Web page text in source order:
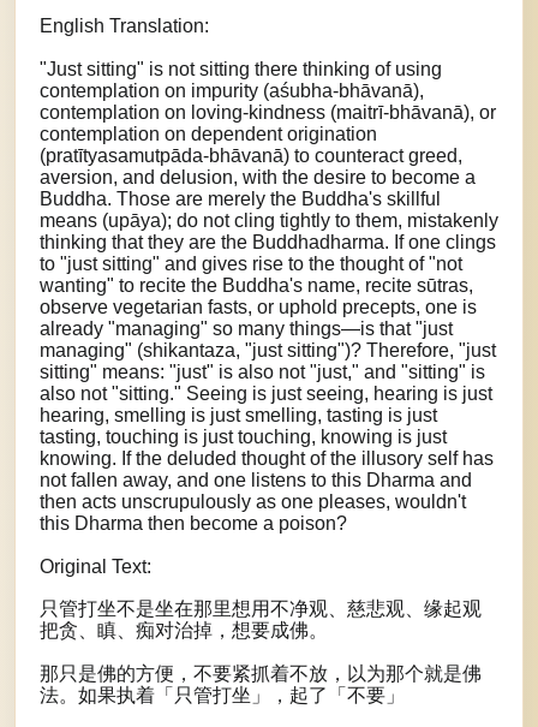
English Translation:
"Just sitting" is not sitting there thinking of using
contemplation on impurity (aśubha-bhāvanā),
contemplation on loving-kindness (maitrī-bhāvanā), or
contemplation on dependent origination
(pratītyasamutpāda-bhāvanā) to counteract greed,
aversion, and delusion, with the desire to become a
Buddha. Those are merely the Buddha's skillful
means (upāya); do not cling tightly to them, mistakenly
thinking that they are the Buddhadharma. If one clings
to "just sitting" and gives rise to the thought of "not
wanting" to recite the Buddha's name, recite sūtras,
observe vegetarian fasts, or uphold precepts, one is
already "managing" so many things—is that "just
managing" (shikantaza, "just sitting")? Therefore, "just
sitting" means: "just" is also not "just," and "sitting" is
also not "sitting." Seeing is just seeing, hearing is just
hearing, smelling is just smelling, tasting is just
tasting, touching is just touching, knowing is just
knowing. If the deluded thought of the illusory self has
not fallen away, and one listens to this Dharma and
then acts unscrupulously as one pleases, wouldn't
this Dharma then become a poison?
Original Text:
只管打坐不是坐在那里想用不净观、慈悲观、缘起观
把贪、瞋、痴对治掉，想要成佛。
那只是佛的方便，不要紧抓着不放，以为那个就是佛
法。如果执着「只管打坐」，起了「不要」